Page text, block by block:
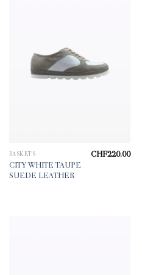
BASKETS
CITY WHITE TAUPE
SUEDE LEATHER
CHF220.00